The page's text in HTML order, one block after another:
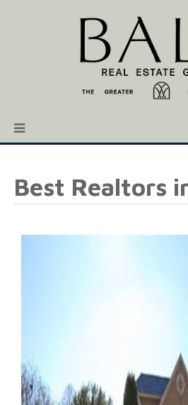
Best Realtors